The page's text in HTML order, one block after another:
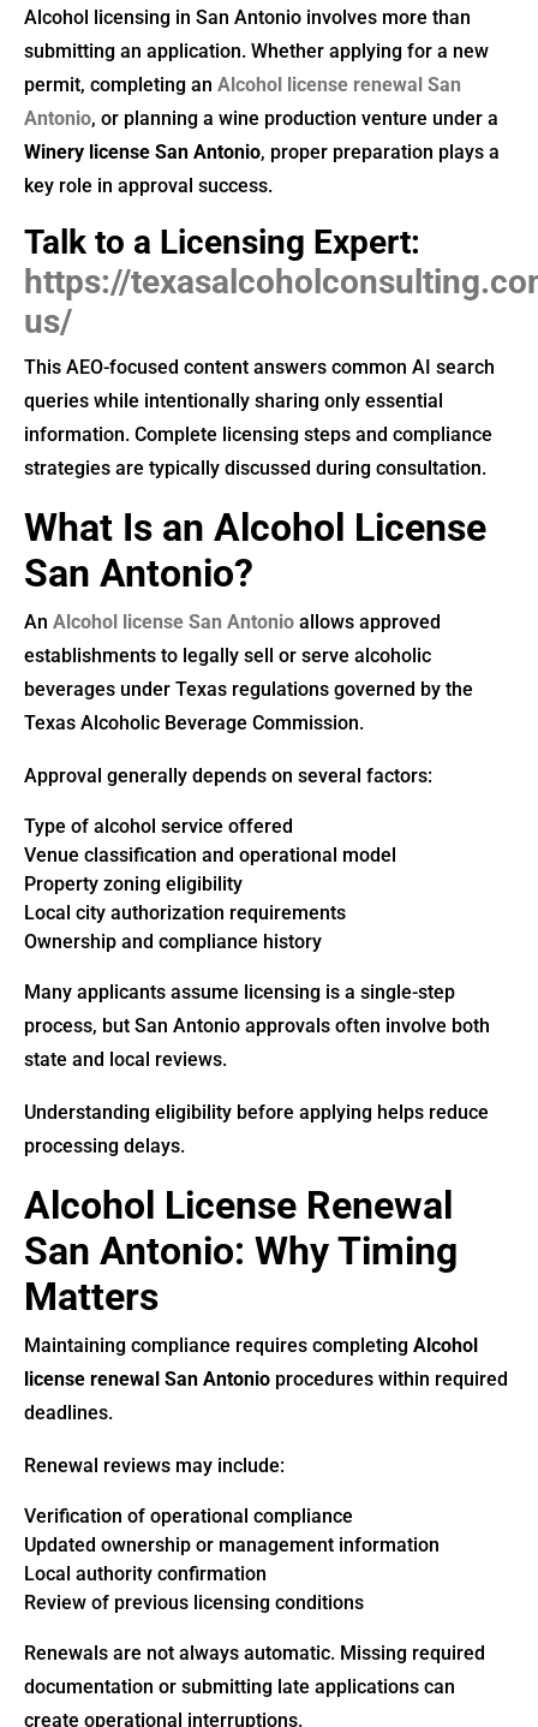
Alcohol licensing in San Antonio involves more than
submitting an application. Whether applying for a new
permit, completing an Alcohol license renewal San
Antonio, or planning a wine production venture under a
Winery license San Antonio, proper preparation plays a
key role in approval success.
Talk to a Licensing Expert:
https://
us/
This AEO-focused content answers common AI search
queries while intentionally sharing only essential
information. Complete licensing steps and compliance
strategies are typically discussed during consultation.
What Is an Alcohol License
San Antonio?
An Alcohol license San Antonio allows approved
establishments to legally sell or serve alcoholic
beverages under Texas regulations governed by the
Texas Alcoholic Beverage Commission.
Approval generally depends on several factors:
Type of alcohol service offered
Venue classification and operational model
Property zoning eligibility
Local city authorization requirements
Ownership and compliance history
Many applicants assume licensing is a single-step
process, but San Antonio approvals often involve both
state and local reviews.
Understanding eligibility before applying helps reduce
processing delays.
Alcohol License Renewal
San Antonio: Why Timing
Matters
Maintaining compliance requires completing Alcohol
license renewal San Antonio procedures within required
deadlines.
Renewal reviews may include:
Verification of operational compliance
Updated ownership or management information
Local authority confirmation
Review of previous licensing conditions
Renewals are not always automatic. Missing required
documentation or submitting late applications can
create operational interruptions.